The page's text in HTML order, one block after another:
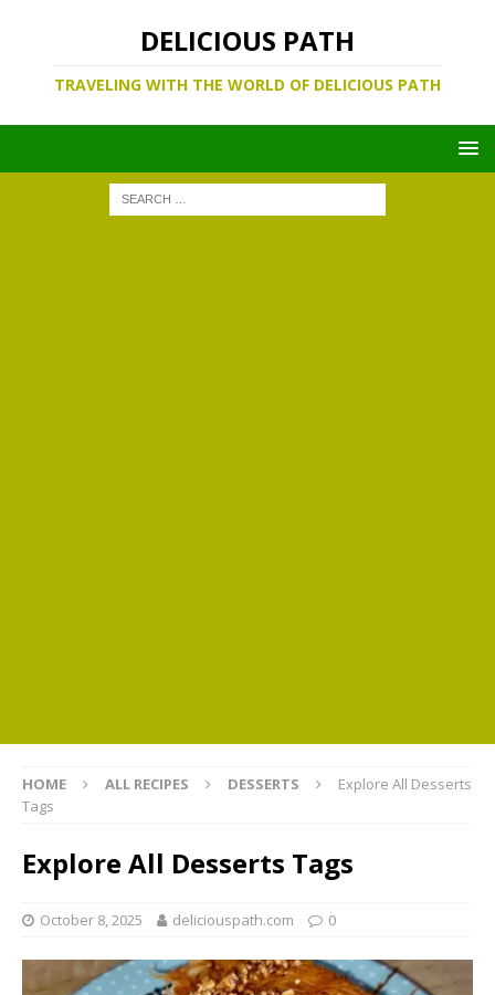
DELICIOUS PATH
TRAVELING WITH THE WORLD OF DELICIOUS PATH
HOME ALL RECIPES DESSERTS
Explore All Desserts
Tags
Explore All Desserts Tags
October 8, 2025 deliciouspath.com 0